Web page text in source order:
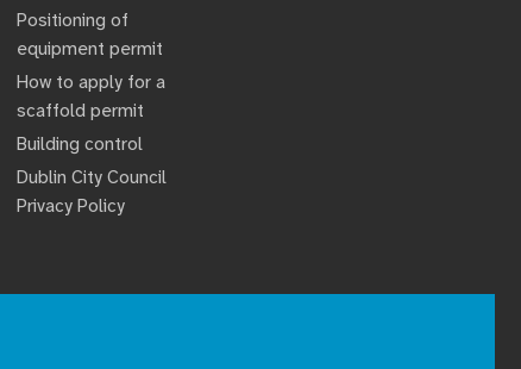
Positioning of
equipment permit
How to apply for a
scaffold permit
Building control
Dublin City Council
Privacy Policy